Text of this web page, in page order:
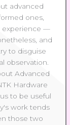
advanced
ones,
experience —
and
to disguise
observation.
Advanced
Hardware
to be useful
work tends
those two